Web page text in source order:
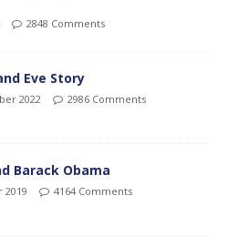
2848 Comments
Eve Story
2022 2986 Comments
Barack Obama
2019 4164 Comments